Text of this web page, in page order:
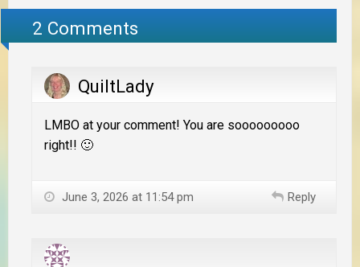
2 Comments
QuiltLady
LMBO at your comment! You are sooooooooo
right!! 🙂
June 3, 2026 at 11:54 pm Reply